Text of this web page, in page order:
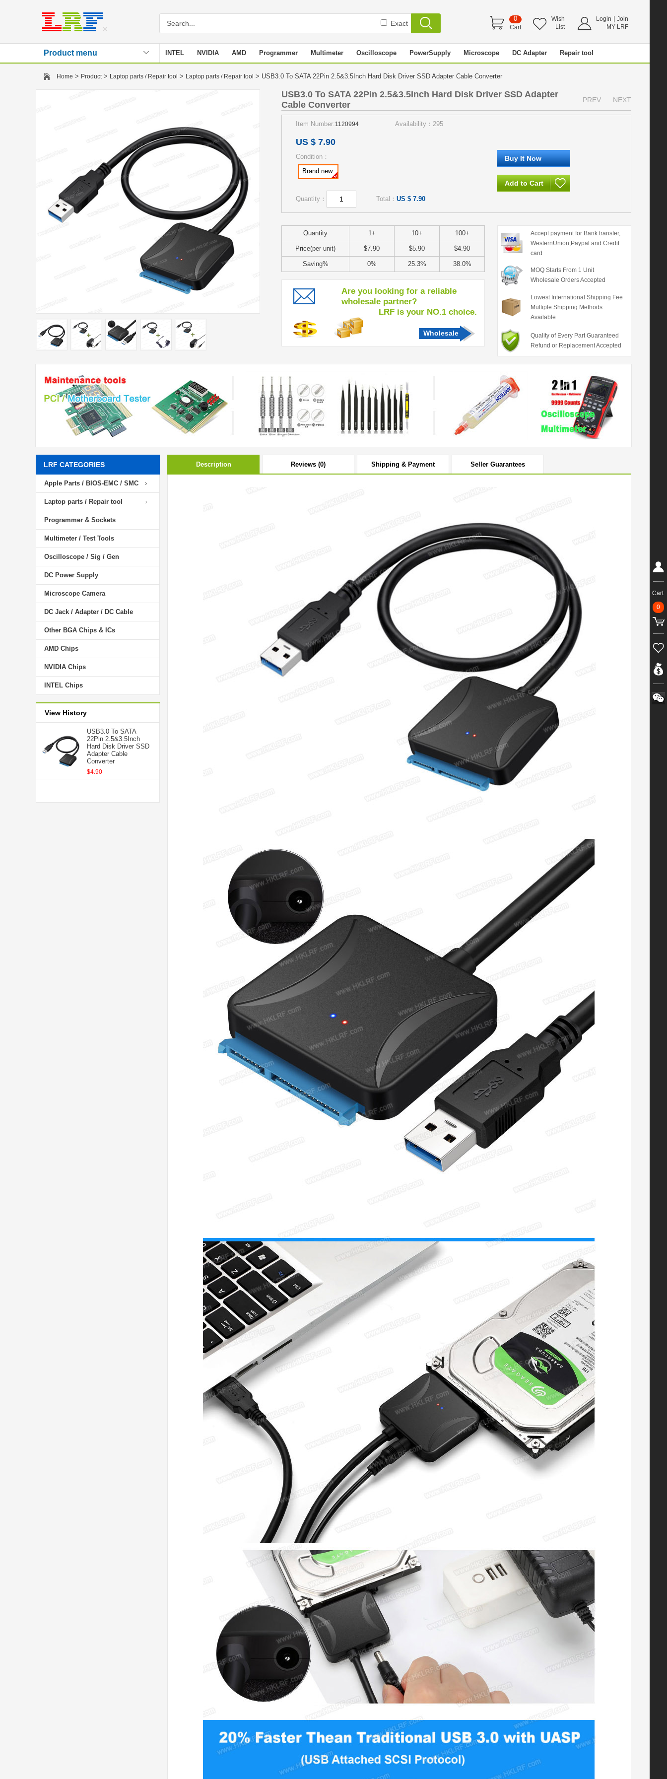
Exact
0
Cart
Wish
List
Login
Join
MY LRF
Product menu INTEL NVIDIA AMD Programmer Multimeter Oscilloscope PowerSupply Microscope DC Adapter Repair tool
Home > Product> Laptop parts / Repair tool > Laptop parts / Repair tool > USB3.0 To SATA 22Pin 2.5&3.5Inch Hard Disk Driver SSD Adapter Cable Converter
USB3.0 To SATA 22Pin 2.5&3.5Inch Hard Disk Driver SSD Adapter
Cable Converter
PREV NEXT
Item Number:1120994 Availability：295
US $ 7.90
Condition：
Brand new
Quantity： Total： US $ 7.90
Quantity 1+ 10+ 100+
Price(per unit) $7.90 $5.90 $4.90
Saving% 0% 25.3% 38.0%
Are you looking for a reliable
wholesale partner?
LRF is your NO.1 choice.
Wholesale
Accept payment for Bank transfer,
WesternUnion,Paypal and Credit
card
MOQ Starts From 1 Unit
Wholesale Orders Accepted
Lowest International Shipping Fee
Multiple Shipping Methods
Available
Quality of Every Part Guaranteed
Refund or Replacement Accepted
LRF CATEGORIES
Apple Parts / BIOS-EMC / SMC
Laptop parts / Repair tool
Programmer & Sockets
Multimeter / Test Tools
Oscilloscope / Sig / Gen
DC Power Supply
Microscope Camera
DC Jack / Adapter / DC Cable
Other BGA Chips & ICs
AMD Chips
NVIDIA Chips
INTEL Chips
View History
USB3.0 To SATA
22Pin 2.5&3.5Inch
Hard Disk Driver SSD
Adapter Cable
Converter
$4.90
Description Reviews (0) Shipping & Payment Seller Guarantees
Cart
0